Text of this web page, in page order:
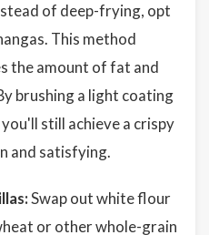
of deep-frying, opt
This method
the amount of fat and
brushing a light coating
still achieve a crispy
and satisfying.
Swap out white flour
or other whole-grain